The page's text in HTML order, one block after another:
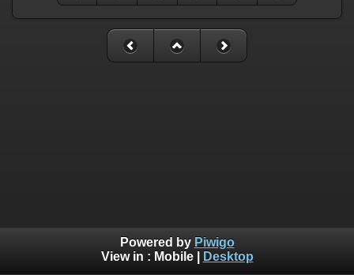
Powered by Piwigo
View in : Mobile| Desktop